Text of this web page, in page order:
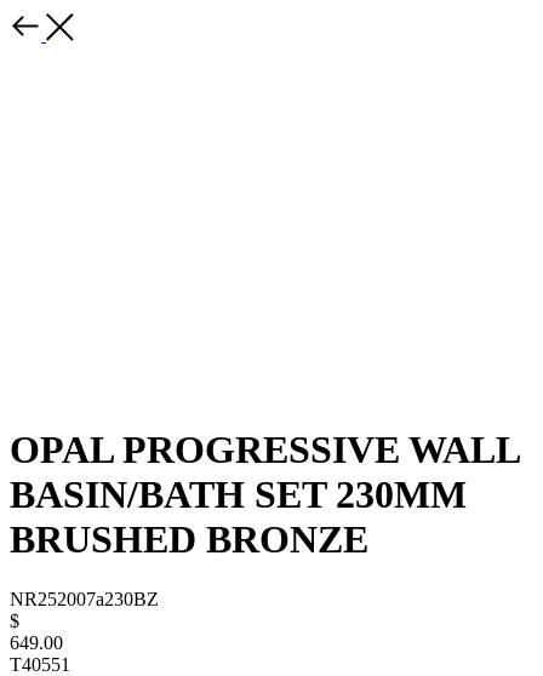
OPAL PROGRESSIVE WALL
BASIN/BATH SET 230MM
BRUSHED BRONZE
NR252007a230BZ
$
649.00
T40551